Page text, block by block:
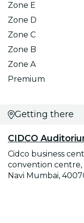
Zone E
Zone D
Zone C
Zone B
Zone A
Premium
Getting there
CIDCO
Cidco business
convention centre,
Navi Mumbai,